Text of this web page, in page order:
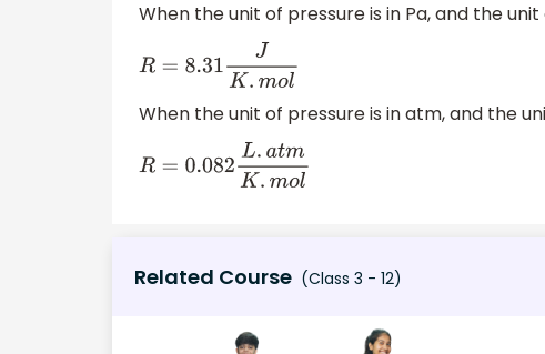
When the unit of pressure is in Pa, and the unit
R=8.31JK.mol
When the unit of pressure is in atm, and the
R=0.082L.atmK.mol
Related Course (Class 3 - 12)